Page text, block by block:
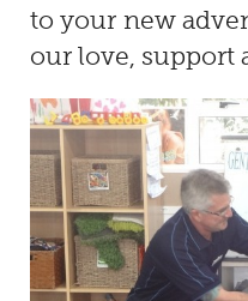
to your new
our love, support